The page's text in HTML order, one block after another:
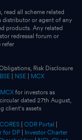
read all scheme related
distributor or agent of any
products. Any related
redressal forum or
refer
Risk Disclosure
BSE NSE MCX
MCX for investors as
dated 27th August,
client's assets
ODR Portal
for DP
Investor Charter